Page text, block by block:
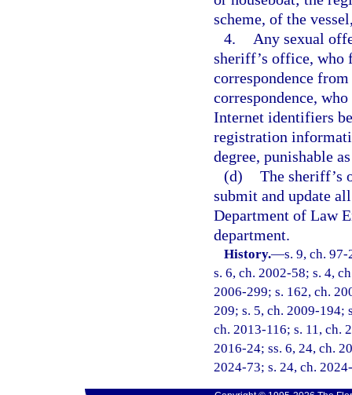
scheme, of the
4.
Any sexual
sheriff’s office, who
correspondence
correspondence,
Internet identifiers
registration
degree, punishable
(d) The sheriff’s
submit and update
Department of Law
department.
History.—s. 9, ch.
s. 6, ch. 2002-58; s. 4,
2006-299; s. 162, ch.
209; s. 5, ch. 2009-194;
ch. 2013-116; s. 11, ch.
2016-24; ss. 6, 24, ch.
2024-73; s. 24, ch.